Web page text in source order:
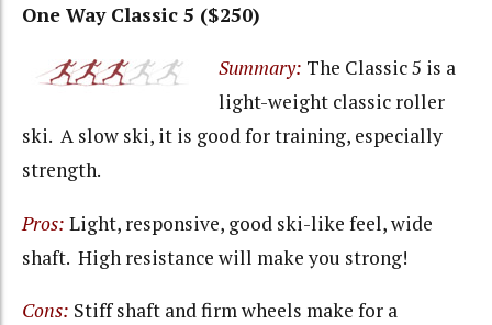
One Way Classic 5 ($250)
Summary: The Classic 5 is a
light-weight classic roller
ski. A slow ski, it is good for training, especially
strength.
Pros: Light, responsive, good ski-like feel, wide
shaft. High resistance will make you strong!
Cons: Stiff shaft and firm wheels make for a